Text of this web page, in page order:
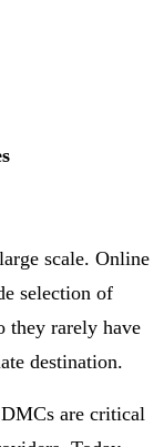
scale. Online
selection of
they rarely have
destination.
are critical